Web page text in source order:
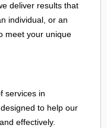
deliver results that
individual, or an
meet your unique
services in
to help our
effectively.